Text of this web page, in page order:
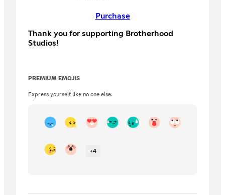
Purchase
Thank you for supporting Brotherhood
Studios!
PREMIUM EMOJIS
Express yourself like no one else.
+4